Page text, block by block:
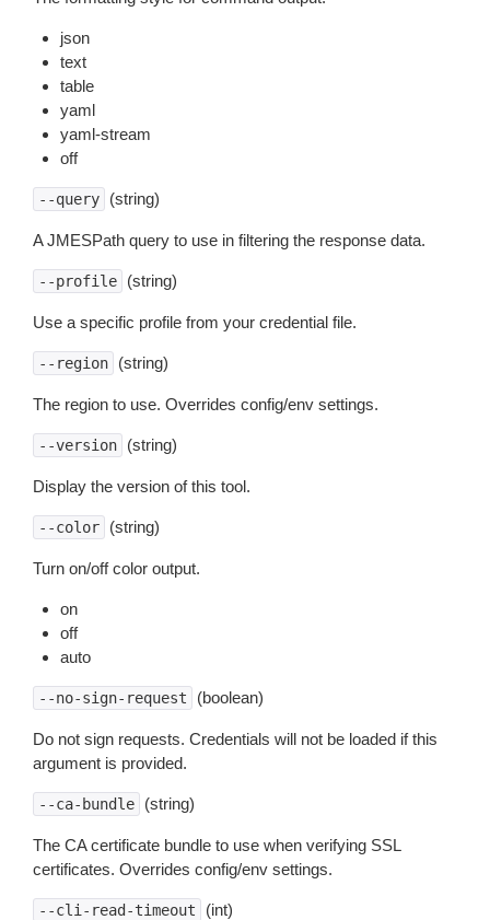
json
text
table
yaml
yaml-stream
off
--query (string)
A JMESPath query to use in filtering the response data.
--profile (string)
Use a specific profile from your credential file.
--region (string)
The region to use. Overrides config/env settings.
--version (string)
Display the version of this tool.
--color (string)
Turn on/off color output.
on
off
auto
--no-sign-request (boolean)
Do not sign requests. Credentials will not be loaded if this
argument is provided.
--ca-bundle (string)
The CA certificate bundle to use when verifying SSL
certificates. Overrides config/env settings.
--cli-read-timeout (int)